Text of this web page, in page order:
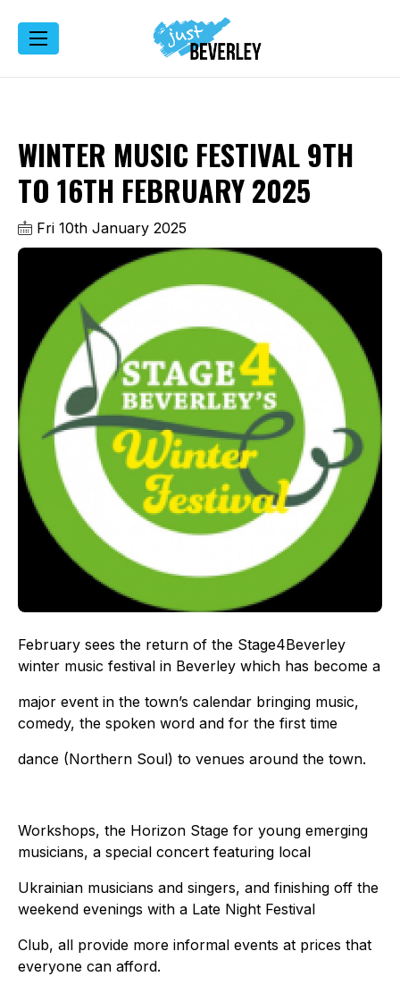
WINTER MUSIC FESTIVAL 9TH
TO 16TH FEBRUARY 2025
Fri 10th January 2025
February sees the return of the Stage4Beverley
winter music festival in Beverley which has become a
major event in the town’s calendar bringing music,
comedy, the spoken word and for the first time
dance (Northern Soul) to venues around the town.
Workshops, the Horizon Stage for young emerging
musicians, a special concert featuring local
Ukrainian musicians and singers, and finishing off the
weekend evenings with a Late Night Festival
Club, all provide more informal events at prices that
everyone can afford.